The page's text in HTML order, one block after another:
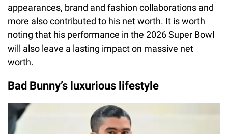
appearances, brand and fashion collaborations and
more also contributed to his net worth. It is worth
noting that his performance in the 2026 Super Bowl
will also leave a lasting impact on massive net
worth.
Bad Bunny’s luxurious lifestyle